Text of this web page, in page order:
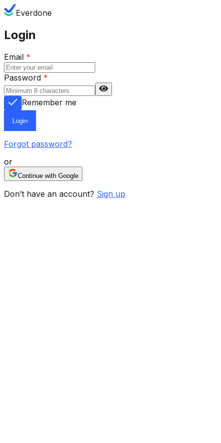
Everdone
Login
Email *
Password *
Remember me
Login
Forgot password?
or
Continue with Google
Don’t have an account? Sign up